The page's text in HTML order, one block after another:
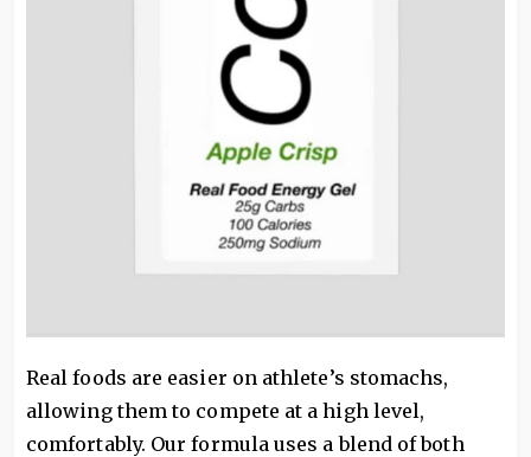
Real foods are easier on athlete’s stomachs,
allowing them to compete at a high level,
comfortably. Our formula uses a blend of both